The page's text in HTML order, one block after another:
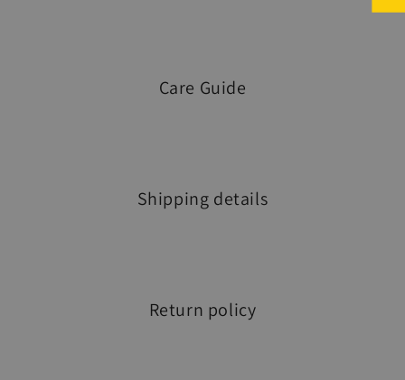
Care Guide
Shipping details
Return policy